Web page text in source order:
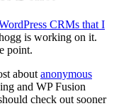
CRMs that I
is working on it.
point.
about anonymous
and WP Fusion
check out sooner